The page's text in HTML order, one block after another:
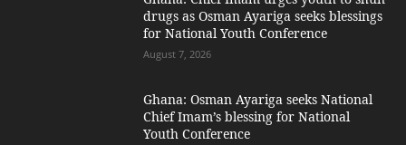
drugs as Osman Ayariga seeks blessings
for National Youth Conference
August 7, 2026
Ghana: Osman Ayariga seeks National
Chief Imam’s blessing for National
Youth Conference